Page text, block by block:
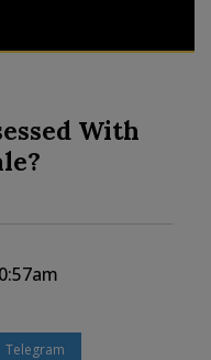
With
Telegram